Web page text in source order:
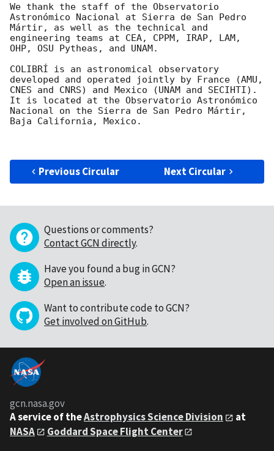
We thank the staff of the Observatorio
Astronómico Nacional at Sierra de San Pedro
Mártir, as well as the technical and
engineering teams at CEA, CPPM, IRAP, LAM,
OHP, OSU Pytheas, and UNAM.
COLIBRÍ is an astronomical observatory
developed and operated jointly by France (AMU,
CNES and CNRS) and Mexico (UNAM and SECIHTI).
It is located at the Observatorio Astronómico
Nacional on the Sierra de San Pedro Mártir,
Baja California, Mexico.
Previous Circular Next Circular
Questions or comments?
Contact GCN directly.
Have you found a bug in GCN?
Open an issue.
Want to contribute code to GCN?
Get involved on GitHub.
gcn.nasa.gov
A service of theAstrophysics Science Division
at
NASA
Goddard Space Flight Center